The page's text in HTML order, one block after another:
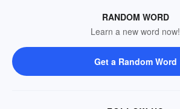
RANDOM WORD
Learn a new word now!
Get a Random Word